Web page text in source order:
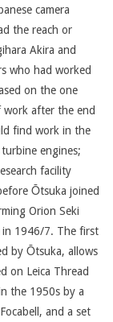
camera
the reach or
Akira and
who had worked
on the one
after the end
find work in the
engines;
facility
Ōtsuka joined
Orion Seki
in 1946/7. The first
by Ōtsuka, allows
on Leica Thread
the 1950s by a
and a set